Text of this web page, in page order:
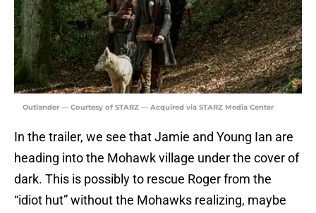
Outlander — Courtesy of STARZ — Acquired via STARZ Media Center
In the trailer, we see that Jamie and Young Ian are
heading into the Mohawk village under the cover of
dark. This is possibly to rescue Roger from the
“idiot hut” without the Mohawks realizing, maybe